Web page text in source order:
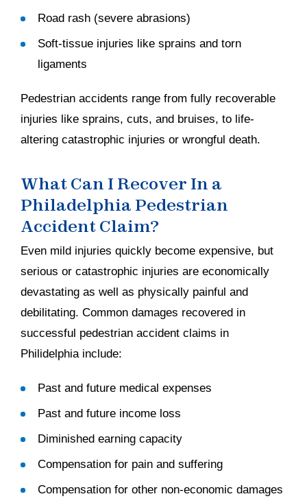
Road rash (severe abrasions)
Soft-tissue injuries like sprains and torn
ligaments
Pedestrian accidents range from fully recoverable
injuries like sprains, cuts, and bruises, to life-
altering catastrophic injuries or wrongful death.
What Can I Recover In a
Philadelphia Pedestrian
Accident Claim?
Even mild injuries quickly become expensive, but
serious or catastrophic injuries are economically
devastating as well as physically painful and
debilitating. Common damages recovered in
successful pedestrian accident claims in
Philidelphia include:
Past and future medical expenses
Past and future income loss
Diminished earning capacity
Compensation for pain and suffering
Compensation for other non-economic damages